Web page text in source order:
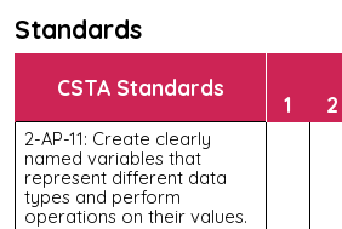
Standards
CSTA Standards
1
2
2-AP-11: Create clearly
named variables that
represent different data
types and perform
operations on their values.